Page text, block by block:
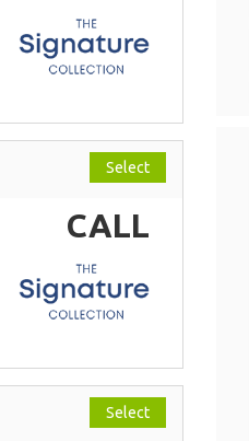
Select
CALL
Select